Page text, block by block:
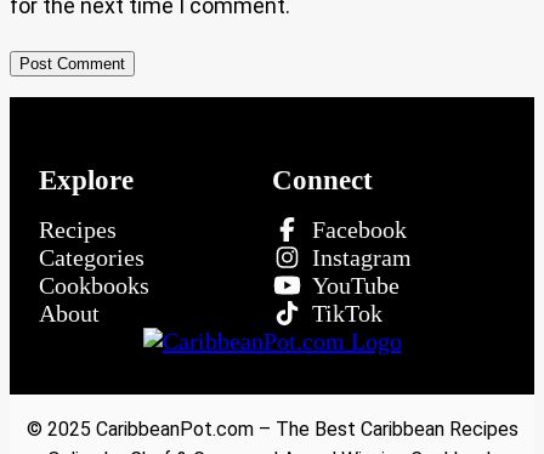
for the next time I comment.
Explore
Recipes
Categories
Cookbooks
About
Connect
Facebook
Instagram
YouTube
TikTok
© 2025 CaribbeanPot.com – The Best Caribbean Recipes